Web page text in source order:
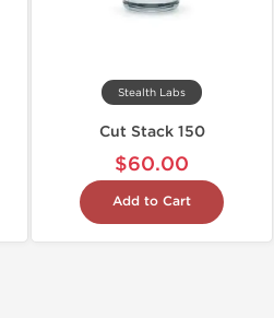
Stealth Labs
Cut Stack 150
$60.00
Add to Cart